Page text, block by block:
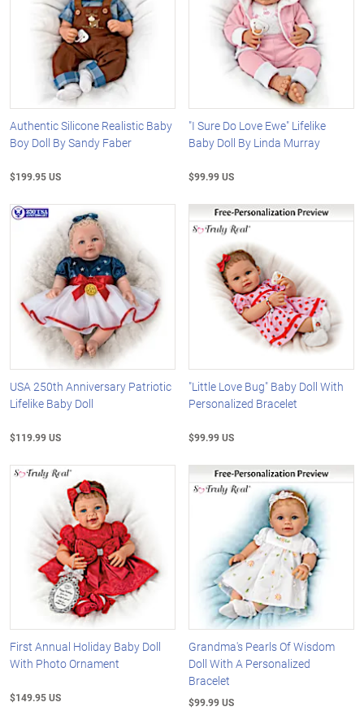
Authentic Silicone Realistic Baby
Boy Doll By Sandy Faber
$199.95 US
"I Sure Do Love Ewe" Lifelike
Baby Doll By Linda Murray
$99.99 US
USA 250th Anniversary Patriotic
Lifelike Baby Doll
$119.99 US
"Little Love Bug" Baby Doll With
Personalized Bracelet
$99.99 US
First Annual Holiday Baby Doll
With Photo Ornament
$149.95 US
Grandma's Pearls Of Wisdom
Doll With A Personalized
Bracelet
$99.99 US